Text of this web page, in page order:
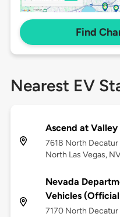
Find
Nearest EV
Ascend at Valley
7618 North Decatur
North Las Vegas,
Nevada
Vehicles
7170 North Decatur